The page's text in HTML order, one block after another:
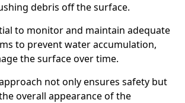
debris off the surface.
to monitor and maintain adequate
to prevent water accumulation,
the surface over time.
not only ensures safety but
overall appearance of the